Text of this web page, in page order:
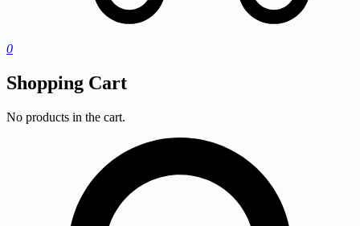
0
Shopping Cart
No products in the cart.